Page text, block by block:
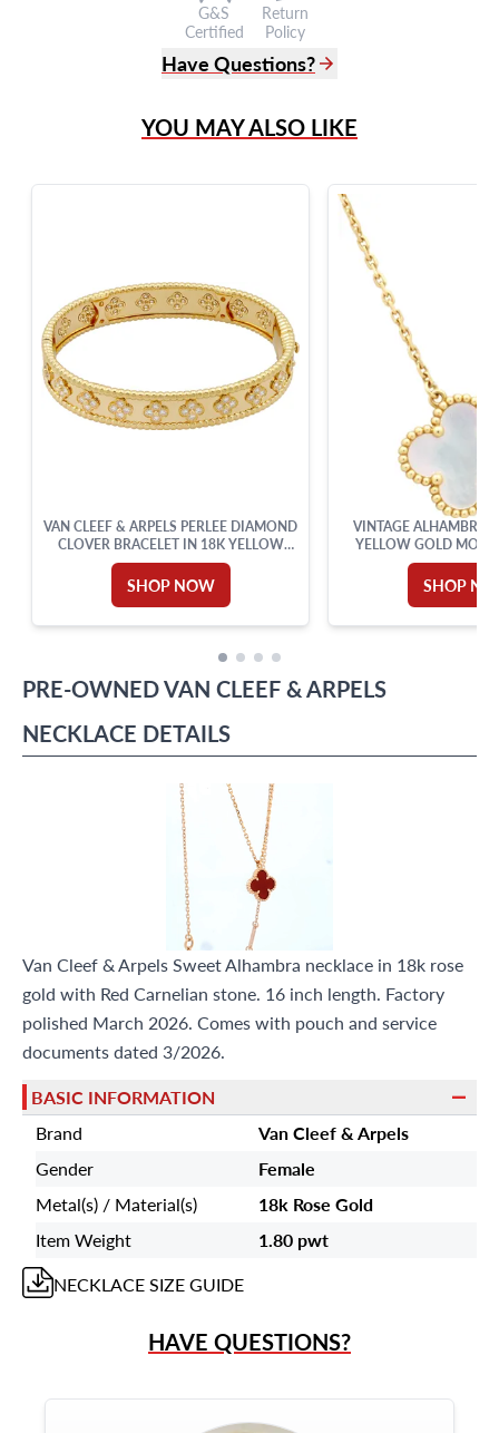
G&S
Certified
Return
Policy
Have Questions?
Live Chat
?
Frequently Asked Questions
YOU MAY ALSO LIKE
VAN CLEEF & ARPELS PERLEE DIAMOND
CLOVER BRACELET IN 18K YELLOW
GOLD
SHOP NOW
VINTAGE ALHAMBRA
YELLOW GOLD
SHOP
PRE-OWNEDVAN CLEEF & ARPELS
NECKLACE DETAILS
Van Cleef & Arpels Sweet Alhambra necklace in 18k rose
gold with Red Carnelian stone. 16 inch length. Factory
polished March 2026. Comes with pouch and service
documents dated 3/2026.
BASIC INFORMATION
Brand
Van Cleef & Arpels
Gender
Female
Metal(s) / Material(s)
18k Rose Gold
Item Weight
1.80 pwt
NECKLACESIZE GUIDE
HAVE QUESTIONS?